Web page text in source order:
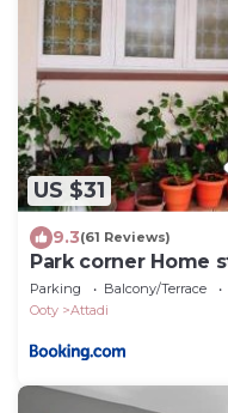
US $31
9.3(61 Reviews)
Park corner Home
Parking Balcony/Terrace
Ooty
Attadi